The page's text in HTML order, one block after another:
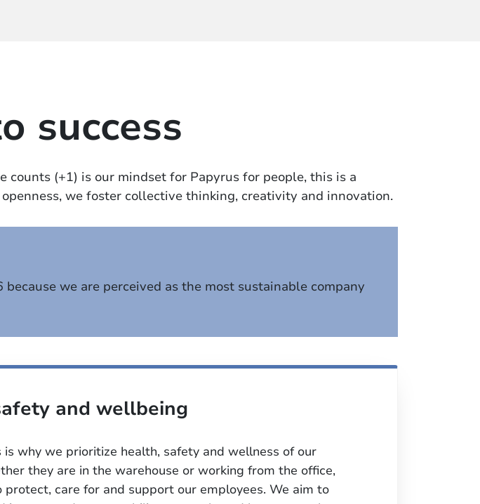
success
(+1) is our mindset for Papyrus for people, this is a
we foster collective thinking, creativity and innovation.
we are perceived as the most sustainable company
and wellbeing
why we prioritize health, safety and wellness of our
they are in the warehouse or working from the office,
care for and support our employees. We aim to